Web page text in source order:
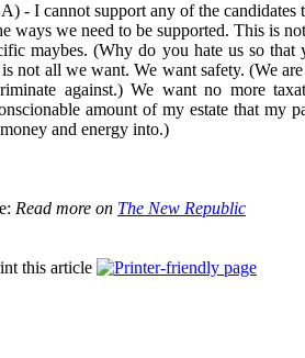
- I cannot support any of the candidates
ways we need to be supported. This is
maybes. (Why do you hate us so
not all we want. We want safety. (We
against.) We want no more
amount of my estate that my
and energy into.)
Read more on The New Republic
this article